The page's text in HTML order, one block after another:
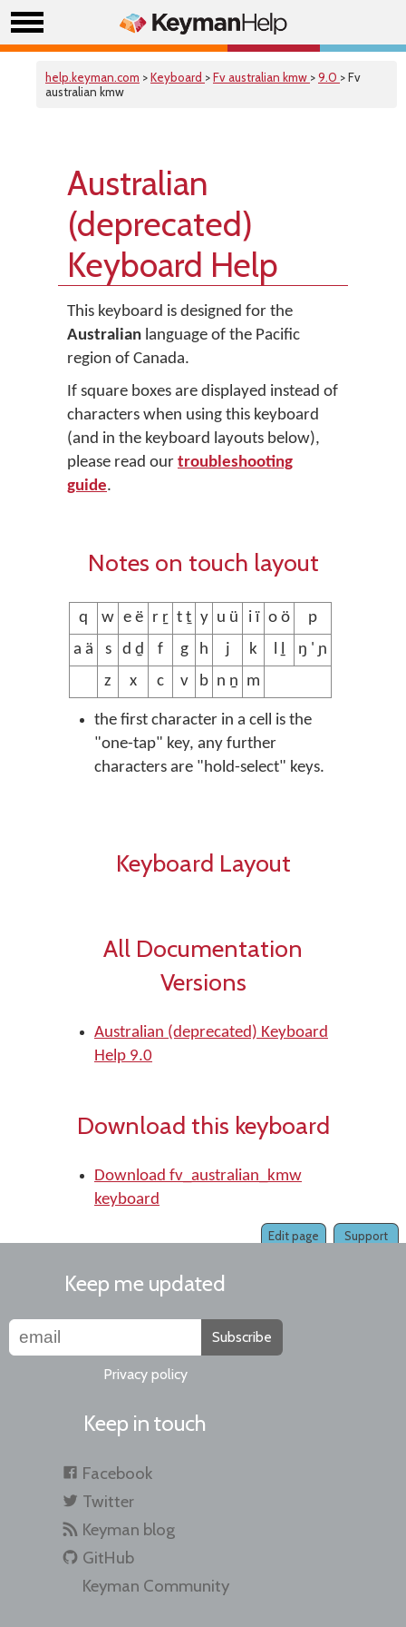
help.keyman.com >Keyboard >Fv australian kmw >9.0 > Fv
australian kmw
Australian
(deprecated)
Keyboard Help
This keyboard is designed for the
Australian language of the Pacific
region of Canada.
If square boxes are displayed instead of
characters when using this keyboard
(and in the keyboard layouts below),
please read our troubleshooting
guide.
Notes on touch layout
q w e ë r ṟ t ṯ y u ü i ï o ö
p
a ä
s d ḏ f g h j k l ḻ
ŋ ' ɲ
z
x c v b n ṉ m
the first character in a cell is the
"one-tap" key, any further
characters are "hold-select" keys.
Keyboard Layout
All Documentation
Versions
Australian (deprecated) Keyboard
Help 9.0
Download this keyboard
Download fv_australian_kmw
keyboard
Support
Edit page
Keep me updated
Subscribe
Privacy policy
Keep in touch
Facebook
Twitter
Keyman blog
GitHub
Keyman Community